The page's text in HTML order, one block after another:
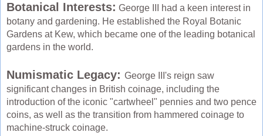
Botanical Interests: George III had a keen interest in
botany and gardening. He established the Royal Botanic
Gardens at Kew, which became one of the leading botanical
gardens in the world.
Numismatic Legacy: George III's reign saw
significant changes in British coinage, including the
introduction of the iconic "cartwheel" pennies and two pence
coins, as well as the transition from hammered coinage to
machine-struck coinage.